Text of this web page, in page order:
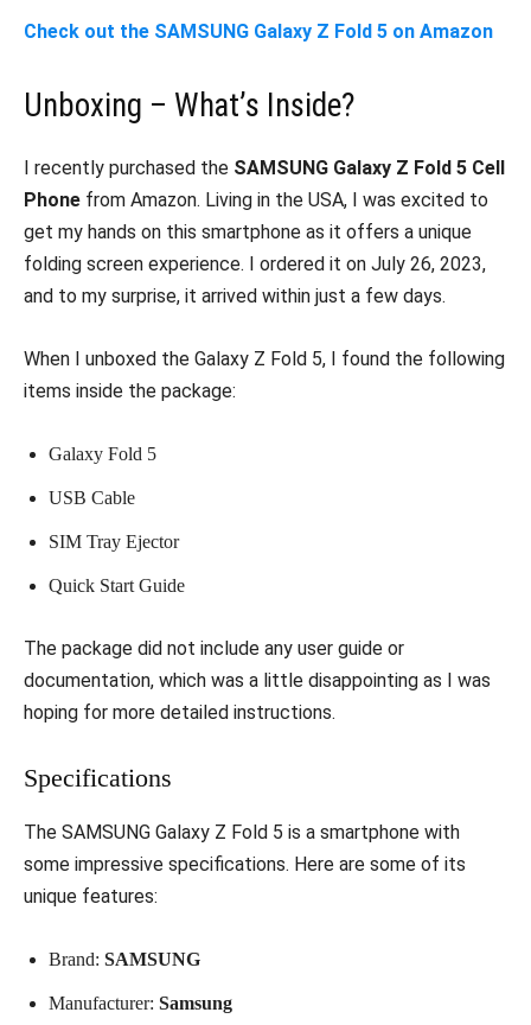
Check out the SAMSUNG Galaxy Z Fold 5 on Amazon
Unboxing – What’s Inside?
I recently purchased the SAMSUNG Galaxy Z Fold 5 Cell
Phone from Amazon. Living in the USA, I was excited to
get my hands on this smartphone as it offers a unique
folding screen experience. I ordered it on July 26, 2023,
and to my surprise, it arrived within just a few days.
When I unboxed the Galaxy Z Fold 5, I found the following
items inside the package:
Galaxy Fold 5
USB Cable
SIM Tray Ejector
Quick Start Guide
The package did not include any user guide or
documentation, which was a little disappointing as I was
hoping for more detailed instructions.
Specifications
The SAMSUNG Galaxy Z Fold 5 is a smartphone with
some impressive specifications. Here are some of its
unique features:
Brand: SAMSUNG
Manufacturer: Samsung